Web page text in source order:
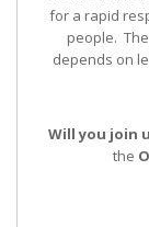
for a rapid
people.
depends on
Will you join
the